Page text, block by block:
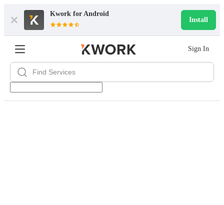
Kwork for Android
Install
Sign In